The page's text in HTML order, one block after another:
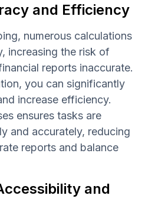
and Efficiency
numerous calculations
increasing the risk of
reports inaccurate.
you can significantly
increase efficiency.
ensures tasks are
and accurately, reducing
reports and balance
and